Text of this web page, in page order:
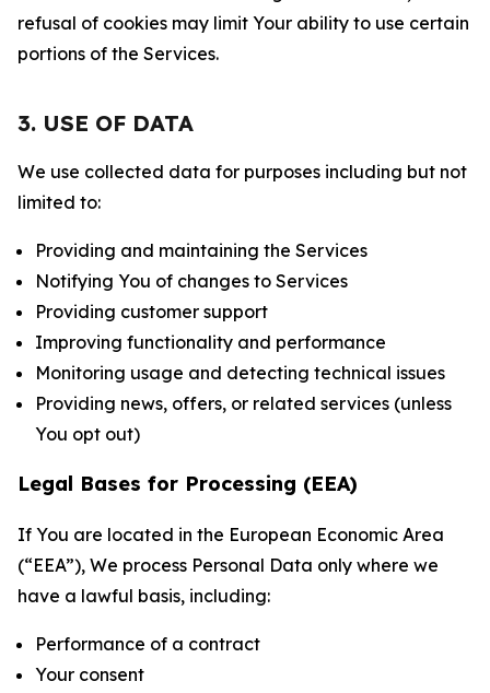
refusal of cookies may limit Your ability to use certain
portions of the Services.
3. USE OF DATA
We use collected data for purposes including but not
limited to:
Providing and maintaining the Services
Notifying You of changes to Services
Providing customer support
Improving functionality and performance
Monitoring usage and detecting technical issues
Providing news, offers, or related services (unless
You opt out)
Legal Bases for Processing (EEA)
If You are located in the European Economic Area
(“EEA”), We process Personal Data only where we
have a lawful basis, including:
Performance of a contract
Your consent